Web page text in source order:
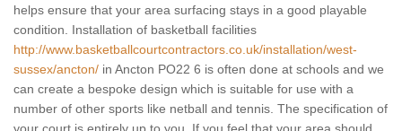
helps ensure that your area surfacing stays in a good playable
condition. Installation of basketball facilities
http://www.basketballcourtcontractors.co.uk/installation/west-
sussex/ancton/ in Ancton PO22 6 is often done at schools and we
can create a bespoke design which is suitable for use with a
number of other sports like netball and tennis. The specification of